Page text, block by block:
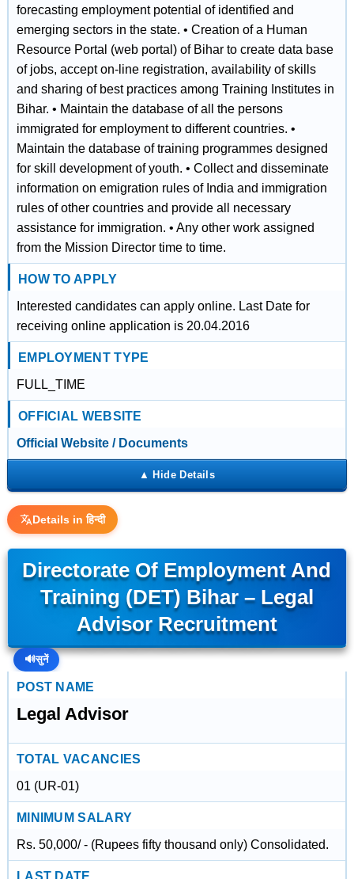
forecasting employment potential of identified and
emerging sectors in the state. • Creation of a Human
Resource Portal (web portal) of Bihar to create data base
of jobs, accept on‐line registration, availability of skills
and sharing of best practices among Training Institutes in
Bihar. • Maintain the database of all the persons
immigrated for employment to different countries. •
Maintain the database of training programmes designed
for skill development of youth. • Collect and disseminate
information on emigration rules of India and immigration
rules of other countries and provide all necessary
assistance for immigration. • Any other work assigned
from the Mission Director time to time.
HOW TO APPLY
Interested candidates can apply online. Last Date for
receiving online application is 20.04.2016
EMPLOYMENT TYPE
FULL_TIME
OFFICIAL WEBSITE
Official Website / Documents
Details in हिन्दी
Directorate Of Employment And
Training (DET) Bihar – Legal
Advisor Recruitment
🔊सुनें
POST NAME
Legal Advisor
TOTAL VACANCIES
01 (UR-01)
MINIMUM SALARY
Rs. 50,000/ - (Rupees fifty thousand only) Consolidated.
LAST DATE